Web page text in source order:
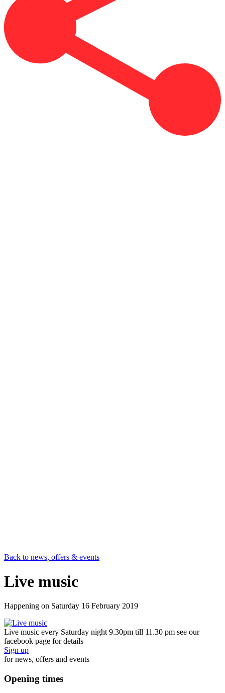
Back to news, offers & events
Live music
Happening on Saturday 16 February 2019
Live music every Saturday night 9.30pm till 11.30 pm see our
facebook page for details
Sign up
for news, offers and events
Opening times